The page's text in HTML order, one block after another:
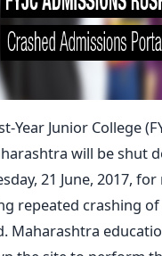
Year Junior College
will be shut
21 June, 2017,
repeated crashing
Maharashtra